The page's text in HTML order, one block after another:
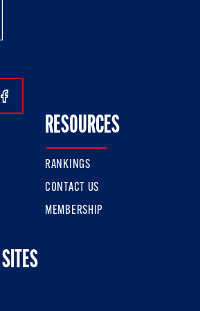
Instagram
Us On Twitter
Follow Us On Facebook
RESOURCES
RANKINGS
CONTACT US
MEMBERSHIP